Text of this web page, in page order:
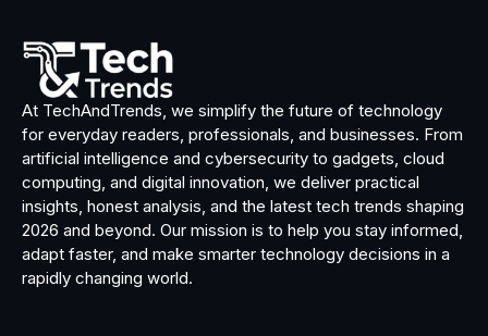
At TechAndTrends, we simplify the future of technology
for everyday readers, professionals, and businesses. From
artificial intelligence and cybersecurity to gadgets, cloud
computing, and digital innovation, we deliver practical
insights, honest analysis, and the latest tech trends shaping
2026 and beyond. Our mission is to help you stay informed,
adapt faster, and make smarter technology decisions in a
rapidly changing world.